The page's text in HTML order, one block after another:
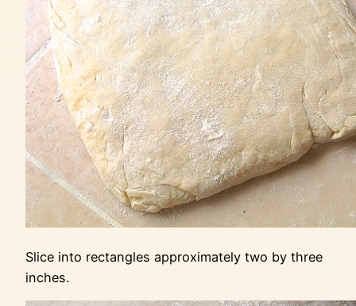
Slice into rectangles approximately two by three
inches.